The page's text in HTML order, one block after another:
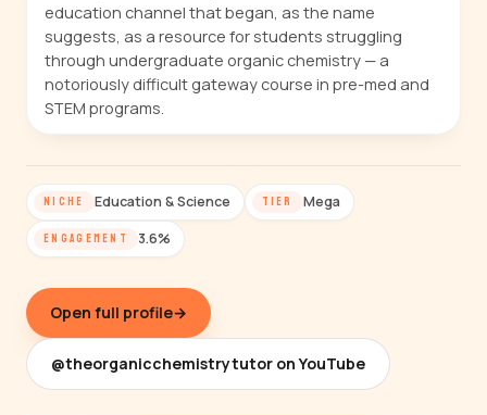
education channel that began, as the name
suggests, as a resource for students struggling
through undergraduate organic chemistry — a
notoriously difficult gateway course in pre-med and
STEM programs.
NICHE Education & Science TIER Mega
ENGAGEMENT 3.6%
Open full profile→
@theorganicchemistrytutor on YouTube